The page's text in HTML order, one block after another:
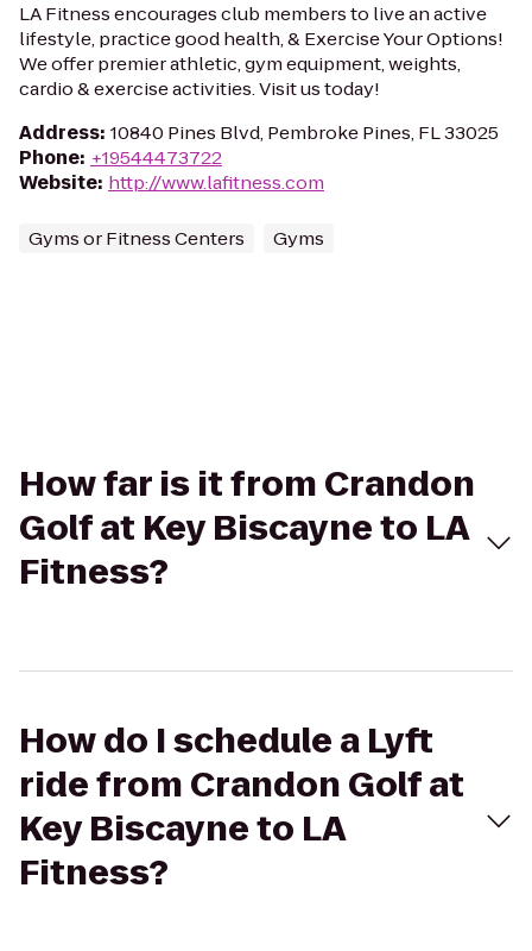
LA Fitness encourages club members to live an active
lifestyle, practice good health, & Exercise Your Options!
We offer premier athletic, gym equipment, weights,
cardio & exercise activities. Visit us today!
Address: 10840 Pines Blvd, Pembroke Pines, FL 33025
Phone: +19544473722
Website: http://www.lafitness.com
Gyms or Fitness Centers Gyms
How far is it from Crandon
Golf at Key Biscayne to LA
Fitness?
How do I schedule a Lyft
ride from Crandon Golf at
Key Biscayne to LA
Fitness?